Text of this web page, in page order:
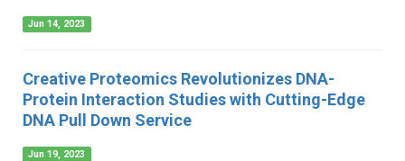
Jun 14, 2023
Creative Proteomics Revolutionizes DNA-
Protein Interaction Studies with Cutting-Edge
DNA Pull Down Service
Jun 19, 2023